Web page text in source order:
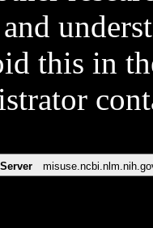
and
this in
Server